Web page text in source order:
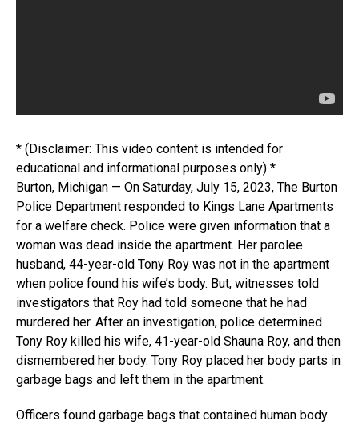
* (Disclaimer: This video content is intended for
educational and informational purposes only) *
Burton, Michigan — On Saturday, July 15, 2023, The Burton
Police Department responded to Kings Lane Apartments
for a welfare check. Police were given information that a
woman was dead inside the apartment. Her parolee
husband, 44-year-old Tony Roy was not in the apartment
when police found his wife’s body. But, witnesses told
investigators that Roy had told someone that he had
murdered her. After an investigation, police determined
Tony Roy killed his wife, 41-year-old Shauna Roy, and then
dismembered her body. Tony Roy placed her body parts in
garbage bags and left them in the apartment.
Officers found garbage bags that contained human body